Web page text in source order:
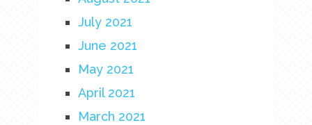
July 2021
June 2021
May 2021
April 2021
March 2021